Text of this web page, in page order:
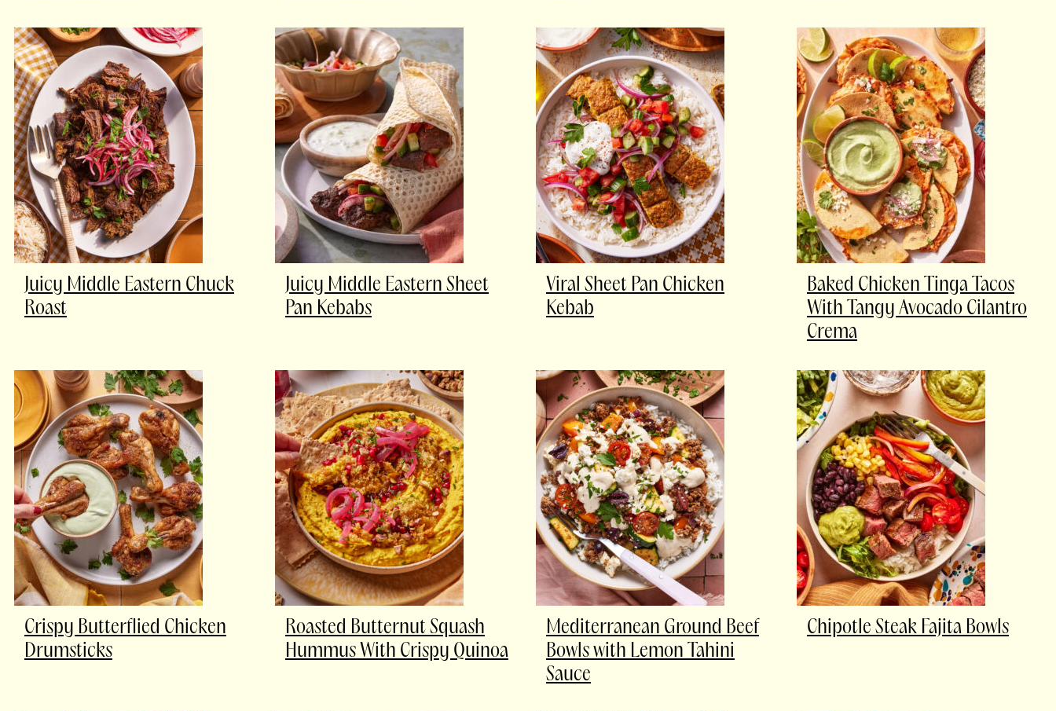
Juicy Middle Eastern Chuck
Roast
Juicy Middle Eastern Sheet
Pan Kebabs
Viral Sheet Pan Chicken
Kebab
Baked Chicken Tinga Tacos
With Tangy Avocado Cilantro
Crema
Crispy Butterflied Chicken
Drumsticks
Roasted Butternut Squash
Hummus With Crispy Quinoa
Mediterranean Ground Beef
Bowls with Lemon Tahini
Sauce
Chipotle Steak Fajita Bowls